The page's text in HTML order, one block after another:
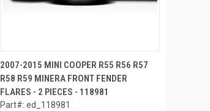
2007-2015 MINI COOPER R55 R56 R57
R58 R59 MINERA FRONT FENDER
FLARES - 2 PIECES - 118981
Part#: ed_118981